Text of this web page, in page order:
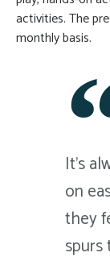
activities. The
monthly basis.
It's
on
they